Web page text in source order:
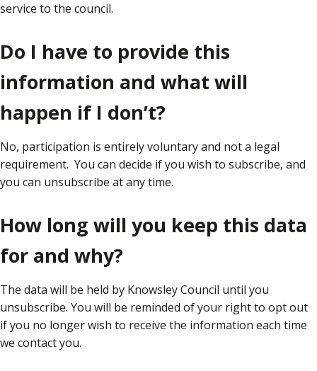
service to the council.
Do I have to provide this
information and what will
happen if I don’t?
No, participation is entirely voluntary and not a legal
requirement. You can decide if you wish to subscribe, and
you can unsubscribe at any time.
How long will you keep this data
for and why?
The data will be held by Knowsley Council until you
unsubscribe. You will be reminded of your right to opt out
if you no longer wish to receive the information each time
we contact you.